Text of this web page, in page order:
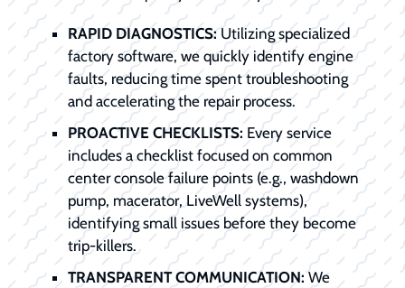
RAPID DIAGNOSTICS:Utilizing specialized
factory software, we quickly identify engine
faults, reducing time spent troubleshooting
and accelerating the repair process.
PROACTIVE CHECKLISTS: Every service
includes a checklist focused on common
center console failure points (e.g., washdown
pump, macerator, LiveWell systems),
identifying small issues before they become
trip-killers.
TRANSPARENT COMMUNICATION:We